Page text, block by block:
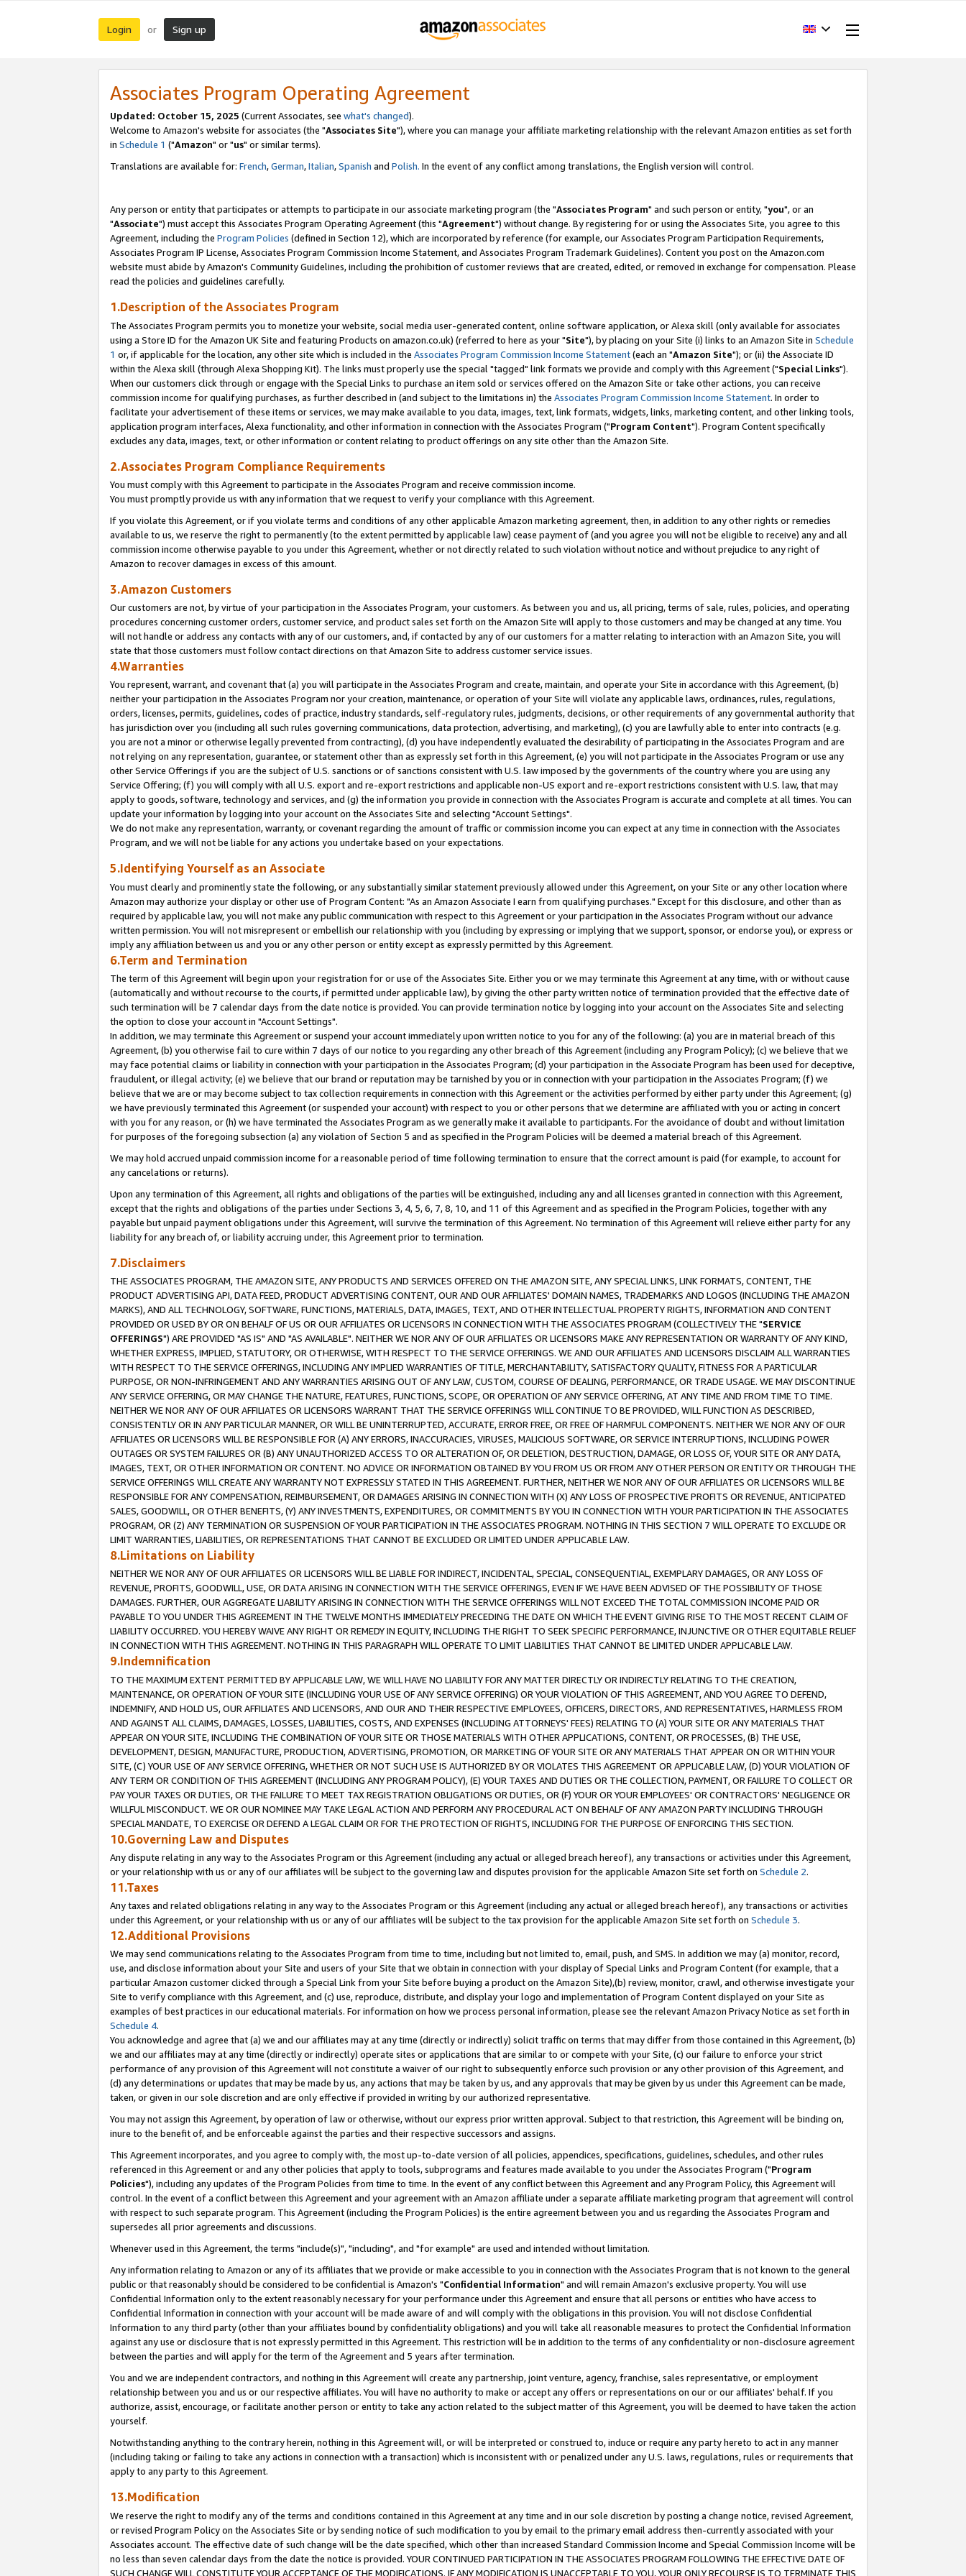
Login or Sign up
Associates Program Operating Agreement
Updated: October 15, 2025 (Current Associates, see what's changed).
Welcome to Amazon's website for associates (the "Associates Site"), where you can manage your affiliate marketing relationship with the relevant Amazon entities as set forth
in Schedule 1 ("Amazon" or "us" or similar terms).
Translations are available for: French,German,Italian,Spanish and Polish. In the event of any conflict among translations, the English version will control.
Any person or entity that participates or attempts to participate in our associate marketing program (the "Associates Program" and such person or entity, "you", or an
"Associate") must accept this Associates Program Operating Agreement (this "Agreement") without change. By registering for or using the Associates Site, you agree to this
Agreement, including the Program Policies (defined in Section 12), which are incorporated by reference (for example, our Associates Program Participation Requirements,
Associates Program IP License, Associates Program Commission Income Statement, and Associates Program Trademark Guidelines). Content you post on the Amazon.com
website must abide by Amazon's Community Guidelines, including the prohibition of customer reviews that are created, edited, or removed in exchange for compensation. Please
read the policies and guidelines carefully.
1.Description of the Associates Program
The Associates Program permits you to monetize your website, social media user-generated content, online software application, or Alexa skill (only available for associates
using a Store ID for the Amazon UK Site and featuring Products on amazon.co.uk) (referred to here as your "Site"), by placing on your Site (i) links to an Amazon Site in Schedule
1 or, if applicable for the location, any other site which is included in the Associates Program Commission Income Statement(each an "Amazon Site"); or (ii) the Associate ID
within the Alexa skill (through Alexa Shopping Kit). The links must properly use the special "tagged" link formats we provide and comply with this Agreement ("Special Links").
When our customers click through or engage with the Special Links to purchase an item sold or services offered on the Amazon Site or take other actions, you can receive
commission income for qualifying purchases, as further described in (and subject to the limitations in) the Associates Program Commission Income Statement. In order to
facilitate your advertisement of these items or services, we may make available to you data, images, text, link formats, widgets, links, marketing content, and other linking tools,
application program interfaces, Alexa functionality, and other information in connection with the Associates Program ("Program Content"). Program Content specifically
excludes any data, images, text, or other information or content relating to product offerings on any site other than the Amazon Site.
2.Associates Program Compliance Requirements
You must comply with this Agreement to participate in the Associates Program and receive commission income.
You must promptly provide us with any information that we request to verify your compliance with this Agreement.
If you violate this Agreement, or if you violate terms and conditions of any other applicable Amazon marketing agreement, then, in addition to any other rights or remedies
available to us, we reserve the right to permanently (to the extent permitted by applicable law) cease payment of (and you agree you will not be eligible to receive) any and all
commission income otherwise payable to you under this Agreement, whether or not directly related to such violation without notice and without prejudice to any right of
Amazon to recover damages in excess of this amount.
3.Amazon Customers
Our customers are not, by virtue of your participation in the Associates Program, your customers. As between you and us, all pricing, terms of sale, rules, policies, and operating
procedures concerning customer orders, customer service, and product sales set forth on the Amazon Site will apply to those customers and may be changed at any time. You
will not handle or address any contacts with any of our customers, and, if contacted by any of our customers for a matter relating to interaction with an Amazon Site, you will
state that those customers must follow contact directions on that Amazon Site to address customer service issues.
4.Warranties
You represent, warrant, and covenant that (a) you will participate in the Associates Program and create, maintain, and operate your Site in accordance with this Agreement, (b)
neither your participation in the Associates Program nor your creation, maintenance, or operation of your Site will violate any applicable laws, ordinances, rules, regulations,
orders, licenses, permits, guidelines, codes of practice, industry standards, self-regulatory rules, judgments, decisions, or other requirements of any governmental authority that
has jurisdiction over you (including all such rules governing communications, data protection, advertising, and marketing), (c) you are lawfully able to enter into contracts (e.g.
you are not a minor or otherwise legally prevented from contracting), (d) you have independently evaluated the desirability of participating in the Associates Program and are
not relying on any representation, guarantee, or statement other than as expressly set forth in this Agreement, (e) you will not participate in the Associates Program or use any
other Service Offerings if you are the subject of U.S. sanctions or of sanctions consistent with U.S. law imposed by the governments of the country where you are using any
Service Offering; (f) you will comply with all U.S. export and re-export restrictions and applicable non-US export and re-export restrictions consistent with U.S. law, that may
apply to goods, software, technology and services, and (g) the information you provide in connection with the Associates Program is accurate and complete at all times. You can
update your information by logging into your account on the Associates Site and selecting "Account Settings".
We do not make any representation, warranty, or covenant regarding the amount of traffic or commission income you can expect at any time in connection with the Associates
Program, and we will not be liable for any actions you undertake based on your expectations.
5.Identifying Yourself as an Associate
You must clearly and prominently state the following, or any substantially similar statement previously allowed under this Agreement, on your Site or any other location where
Amazon may authorize your display or other use of Program Content: "As an Amazon Associate I earn from qualifying purchases." Except for this disclosure, and other than as
required by applicable law, you will not make any public communication with respect to this Agreement or your participation in the Associates Program without our advance
written permission. You will not misrepresent or embellish our relationship with you (including by expressing or implying that we support, sponsor, or endorse you), or express or
imply any affiliation between us and you or any other person or entity except as expressly permitted by this Agreement.
6.Term and Termination
The term of this Agreement will begin upon your registration for or use of the Associates Site. Either you or we may terminate this Agreement at any time, with or without cause
(automatically and without recourse to the courts, if permitted under applicable law), by giving the other party written notice of termination provided that the effective date of
such termination will be 7 calendar days from the date notice is provided. You can provide termination notice by logging into your account on the Associates Site and selecting
the option to close your account in "Account Settings".
In addition, we may terminate this Agreement or suspend your account immediately upon written notice to you for any of the following: (a) you are in material breach of this
Agreement, (b) you otherwise fail to cure within 7 days of our notice to you regarding any other breach of this Agreement (including any Program Policy); (c) we believe that we
may face potential claims or liability in connection with your participation in the Associates Program; (d) your participation in the Associate Program has been used for deceptive,
fraudulent, or illegal activity; (e) we believe that our brand or reputation may be tarnished by you or in connection with your participation in the Associates Program; (f) we
believe that we are or may become subject to tax collection requirements in connection with this Agreement or the activities performed by either party under this Agreement; (g)
we have previously terminated this Agreement (or suspended your account) with respect to you or other persons that we determine are affiliated with you or acting in concert
with you for any reason, or (h) we have terminated the Associates Program as we generally make it available to participants. For the avoidance of doubt and without limitation
for purposes of the foregoing subsection (a) any violation of Section 5 and as specified in the Program Policies will be deemed a material breach of this Agreement.
We may hold accrued unpaid commission income for a reasonable period of time following termination to ensure that the correct amount is paid (for example, to account for
any cancelations or returns).
Upon any termination of this Agreement, all rights and obligations of the parties will be extinguished, including any and all licenses granted in connection with this Agreement,
except that the rights and obligations of the parties under Sections 3, 4, 5, 6, 7, 8, 10, and 11 of this Agreement and as specified in the Program Policies, together with any
payable but unpaid payment obligations under this Agreement, will survive the termination of this Agreement. No termination of this Agreement will relieve either party for any
liability for any breach of, or liability accruing under, this Agreement prior to termination.
7.Disclaimers
THE ASSOCIATES PROGRAM, THE AMAZON SITE, ANY PRODUCTS AND SERVICES OFFERED ON THE AMAZON SITE, ANY SPECIAL LINKS, LINK FORMATS, CONTENT, THE
PRODUCT ADVERTISING API, DATA FEED, PRODUCT ADVERTISING CONTENT, OUR AND OUR AFFILIATES' DOMAIN NAMES, TRADEMARKS AND LOGOS (INCLUDING THE AMAZON
MARKS), AND ALL TECHNOLOGY, SOFTWARE, FUNCTIONS, MATERIALS, DATA, IMAGES, TEXT, AND OTHER INTELLECTUAL PROPERTY RIGHTS, INFORMATION AND CONTENT
PROVIDED OR USED BY OR ON BEHALF OF US OR OUR AFFILIATES OR LICENSORS IN CONNECTION WITH THE ASSOCIATES PROGRAM (COLLECTIVELY THE "SERVICE
OFFERINGS") ARE PROVIDED "AS IS" AND "AS AVAILABLE". NEITHER WE NOR ANY OF OUR AFFILIATES OR LICENSORS MAKE ANY REPRESENTATION OR WARRANTY OF ANY KIND,
WHETHER EXPRESS, IMPLIED, STATUTORY, OR OTHERWISE, WITH RESPECT TO THE SERVICE OFFERINGS. WE AND OUR AFFILIATES AND LICENSORS DISCLAIM ALL WARRANTIES
WITH RESPECT TO THE SERVICE OFFERINGS, INCLUDING ANY IMPLIED WARRANTIES OF TITLE, MERCHANTABILITY, SATISFACTORY QUALITY, FITNESS FOR A PARTICULAR
PURPOSE, OR NON-INFRINGEMENT AND ANY WARRANTIES ARISING OUT OF ANY LAW, CUSTOM, COURSE OF DEALING, PERFORMANCE, OR TRADE USAGE. WE MAY DISCONTINUE
ANY SERVICE OFFERING, OR MAY CHANGE THE NATURE, FEATURES, FUNCTIONS, SCOPE, OR OPERATION OF ANY SERVICE OFFERING, AT ANY TIME AND FROM TIME TO TIME.
NEITHER WE NOR ANY OF OUR AFFILIATES OR LICENSORS WARRANT THAT THE SERVICE OFFERINGS WILL CONTINUE TO BE PROVIDED, WILL FUNCTION AS DESCRIBED,
CONSISTENTLY OR IN ANY PARTICULAR MANNER, OR WILL BE UNINTERRUPTED, ACCURATE, ERROR FREE, OR FREE OF HARMFUL COMPONENTS. NEITHER WE NOR ANY OF OUR
AFFILIATES OR LICENSORS WILL BE RESPONSIBLE FOR (A) ANY ERRORS, INACCURACIES, VIRUSES, MALICIOUS SOFTWARE, OR SERVICE INTERRUPTIONS, INCLUDING POWER
OUTAGES OR SYSTEM FAILURES OR (B) ANY UNAUTHORIZED ACCESS TO OR ALTERATION OF, OR DELETION, DESTRUCTION, DAMAGE, OR LOSS OF, YOUR SITE OR ANY DATA,
IMAGES, TEXT, OR OTHER INFORMATION OR CONTENT. NO ADVICE OR INFORMATION OBTAINED BY YOU FROM US OR FROM ANY OTHER PERSON OR ENTITY OR THROUGH THE
SERVICE OFFERINGS WILL CREATE ANY WARRANTY NOT EXPRESSLY STATED IN THIS AGREEMENT. FURTHER, NEITHER WE NOR ANY OF OUR AFFILIATES OR LICENSORS WILL BE
RESPONSIBLE FOR ANY COMPENSATION, REIMBURSEMENT, OR DAMAGES ARISING IN CONNECTION WITH (X) ANY LOSS OF PROSPECTIVE PROFITS OR REVENUE, ANTICIPATED
SALES, GOODWILL, OR OTHER BENEFITS, (Y) ANY INVESTMENTS, EXPENDITURES, OR COMMITMENTS BY YOU IN CONNECTION WITH YOUR PARTICIPATION IN THE ASSOCIATES
PROGRAM, OR (Z) ANY TERMINATION OR SUSPENSION OF YOUR PARTICIPATION IN THE ASSOCIATES PROGRAM. NOTHING IN THIS SECTION 7 WILL OPERATE TO EXCLUDE OR
LIMIT WARRANTIES, LIABILITIES, OR REPRESENTATIONS THAT CANNOT BE EXCLUDED OR LIMITED UNDER APPLICABLE LAW.
8.Limitations on Liability
NEITHER WE NOR ANY OF OUR AFFILIATES OR LICENSORS WILL BE LIABLE FOR INDIRECT, INCIDENTAL, SPECIAL, CONSEQUENTIAL, EXEMPLARY DAMAGES, OR ANY LOSS OF
REVENUE, PROFITS, GOODWILL, USE, OR DATA ARISING IN CONNECTION WITH THE SERVICE OFFERINGS, EVEN IF WE HAVE BEEN ADVISED OF THE POSSIBILITY OF THOSE
DAMAGES. FURTHER, OUR AGGREGATE LIABILITY ARISING IN CONNECTION WITH THE SERVICE OFFERINGS WILL NOT EXCEED THE TOTAL COMMISSION INCOME PAID OR
PAYABLE TO YOU UNDER THIS AGREEMENT IN THE TWELVE MONTHS IMMEDIATELY PRECEDING THE DATE ON WHICH THE EVENT GIVING RISE TO THE MOST RECENT CLAIM OF
LIABILITY OCCURRED. YOU HEREBY WAIVE ANY RIGHT OR REMEDY IN EQUITY, INCLUDING THE RIGHT TO SEEK SPECIFIC PERFORMANCE, INJUNCTIVE OR OTHER EQUITABLE RELIEF
IN CONNECTION WITH THIS AGREEMENT. NOTHING IN THIS PARAGRAPH WILL OPERATE TO LIMIT LIABILITIES THAT CANNOT BE LIMITED UNDER APPLICABLE LAW.
9.Indemnification
TO THE MAXIMUM EXTENT PERMITTED BY APPLICABLE LAW, WE WILL HAVE NO LIABILITY FOR ANY MATTER DIRECTLY OR INDIRECTLY RELATING TO THE CREATION,
MAINTENANCE, OR OPERATION OF YOUR SITE (INCLUDING YOUR USE OF ANY SERVICE OFFERING) OR YOUR VIOLATION OF THIS AGREEMENT, AND YOU AGREE TO DEFEND,
INDEMNIFY, AND HOLD US, OUR AFFILIATES AND LICENSORS, AND OUR AND THEIR RESPECTIVE EMPLOYEES, OFFICERS, DIRECTORS, AND REPRESENTATIVES, HARMLESS FROM
AND AGAINST ALL CLAIMS, DAMAGES, LOSSES, LIABILITIES, COSTS, AND EXPENSES (INCLUDING ATTORNEYS' FEES) RELATING TO (A) YOUR SITE OR ANY MATERIALS THAT
APPEAR ON YOUR SITE, INCLUDING THE COMBINATION OF YOUR SITE OR THOSE MATERIALS WITH OTHER APPLICATIONS, CONTENT, OR PROCESSES, (B) THE USE,
DEVELOPMENT, DESIGN, MANUFACTURE, PRODUCTION, ADVERTISING, PROMOTION, OR MARKETING OF YOUR SITE OR ANY MATERIALS THAT APPEAR ON OR WITHIN YOUR
SITE, (C) YOUR USE OF ANY SERVICE OFFERING, WHETHER OR NOT SUCH USE IS AUTHORIZED BY OR VIOLATES THIS AGREEMENT OR APPLICABLE LAW, (D) YOUR VIOLATION OF
ANY TERM OR CONDITION OF THIS AGREEMENT (INCLUDING ANY PROGRAM POLICY), (E) YOUR TAXES AND DUTIES OR THE COLLECTION, PAYMENT, OR FAILURE TO COLLECT OR
PAY YOUR TAXES OR DUTIES, OR THE FAILURE TO MEET TAX REGISTRATION OBLIGATIONS OR DUTIES, OR (F) YOUR OR YOUR EMPLOYEES' OR CONTRACTORS' NEGLIGENCE OR
WILLFUL MISCONDUCT. WE OR OUR NOMINEE MAY TAKE LEGAL ACTION AND PERFORM ANY PROCEDURAL ACT ON BEHALF OF ANY AMAZON PARTY INCLUDING THROUGH
SPECIAL MANDATE, TO EXERCISE OR DEFEND A LEGAL CLAIM OR FOR THE PROTECTION OF RIGHTS, INCLUDING FOR THE PURPOSE OF ENFORCING THIS SECTION.
10.Governing Law and Disputes
Any dispute relating in any way to the Associates Program or this Agreement (including any actual or alleged breach hereof), any transactions or activities under this Agreement,
or your relationship with us or any of our affiliates will be subject to the governing law and disputes provision for the applicable Amazon Site set forth on Schedule 2.
11.Taxes
Any taxes and related obligations relating in any way to the Associates Program or this Agreement (including any actual or alleged breach hereof), any transactions or activities
under this Agreement, or your relationship with us or any of our affiliates will be subject to the tax provision for the applicable Amazon Site set forth on Schedule 3.
12.Additional Provisions
We may send communications relating to the Associates Program from time to time, including but not limited to, email, push, and SMS. In addition we may (a) monitor, record,
use, and disclose information about your Site and users of your Site that we obtain in connection with your display of Special Links and Program Content (for example, that a
particular Amazon customer clicked through a Special Link from your Site before buying a product on the Amazon Site),(b) review, monitor, crawl, and otherwise investigate your
Site to verify compliance with this Agreement, and (c) use, reproduce, distribute, and display your logo and implementation of Program Content displayed on your Site as
examples of best practices in our educational materials. For information on how we process personal information, please see the relevant Amazon Privacy Notice as set forth in
Schedule 4.
You acknowledge and agree that (a) we and our affiliates may at any time (directly or indirectly) solicit traffic on terms that may differ from those contained in this Agreement, (b)
we and our affiliates may at any time (directly or indirectly) operate sites or applications that are similar to or compete with your Site, (c) our failure to enforce your strict
performance of any provision of this Agreement will not constitute a waiver of our right to subsequently enforce such provision or any other provision of this Agreement, and
(d) any determinations or updates that may be made by us, any actions that may be taken by us, and any approvals that may be given by us under this Agreement can be made,
taken, or given in our sole discretion and are only effective if provided in writing by our authorized representative.
You may not assign this Agreement, by operation of law or otherwise, without our express prior written approval. Subject to that restriction, this Agreement will be binding on,
inure to the benefit of, and be enforceable against the parties and their respective successors and assigns.
This Agreement incorporates, and you agree to comply with, the most up-to-date version of all policies, appendices, specifications, guidelines, schedules, and other rules
referenced in this Agreement or and any other policies that apply to tools, subprograms and features made available to you under the Associates Program ("Program
Policies"), including any updates of the Program Policies from time to time. In the event of any conflict between this Agreement and any Program Policy, this Agreement will
control. In the event of a conflict between this Agreement and your agreement with an Amazon affiliate under a separate affiliate marketing program that agreement will control
with respect to such separate program. This Agreement (including the Program Policies) is the entire agreement between you and us regarding the Associates Program and
supersedes all prior agreements and discussions.
Whenever used in this Agreement, the terms "include(s)", "including", and "for example" are used and intended without limitation.
Any information relating to Amazon or any of its affiliates that we provide or make accessible to you in connection with the Associates Program that is not known to the general
public or that reasonably should be considered to be confidential is Amazon's "Confidential Information" and will remain Amazon's exclusive property. You will use
Confidential Information only to the extent reasonably necessary for your performance under this Agreement and ensure that all persons or entities who have access to
Confidential Information in connection with your account will be made aware of and will comply with the obligations in this provision. You will not disclose Confidential
Information to any third party (other than your affiliates bound by confidentiality obligations) and you will take all reasonable measures to protect the Confidential Information
against any use or disclosure that is not expressly permitted in this Agreement. This restriction will be in addition to the terms of any confidentiality or non-disclosure agreement
between the parties and will apply for the term of the Agreement and 5 years after termination.
You and we are independent contractors, and nothing in this Agreement will create any partnership, joint venture, agency, franchise, sales representative, or employment
relationship between you and us or our respective affiliates. You will have no authority to make or accept any offers or representations on our or our affiliates' behalf. If you
authorize, assist, encourage, or facilitate another person or entity to take any action related to the subject matter of this Agreement, you will be deemed to have taken the action
yourself.
Notwithstanding anything to the contrary herein, nothing in this Agreement will, or will be interpreted or construed to, induce or require any party hereto to act in any manner
(including taking or failing to take any actions in connection with a transaction) which is inconsistent with or penalized under any U.S. laws, regulations, rules or requirements that
apply to any party to this Agreement.
13.Modification
We reserve the right to modify any of the terms and conditions contained in this Agreement at any time and in our sole discretion by posting a change notice, revised Agreement,
or revised Program Policy on the Associates Site or by sending notice of such modification to you by email to the primary email address then-currently associated with your
Associates account. The effective date of such change will be the date specified, which other than increased Standard Commission Income and Special Commission Income will be
no less than seven calendar days from the date the notice is provided. YOUR CONTINUED PARTICIPATION IN THE ASSOCIATES PROGRAM FOLLOWING THE EFFECTIVE DATE OF
SUCH CHANGE WILL CONSTITUTE YOUR ACCEPTANCE OF THE MODIFICATIONS. IF ANY MODIFICATION IS UNACCEPTABLE TO YOU, YOUR ONLY RECOURSE IS TO TERMINATE THIS